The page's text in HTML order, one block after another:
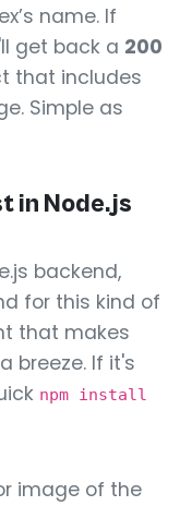
name. If
get back a 200
that includes
Simple as
in Node.js
backend,
for this kind of
that makes
breeze. If it's
npm install
image of the